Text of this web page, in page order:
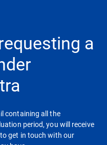
a
containing all the
period, you will receive
get in touch with our